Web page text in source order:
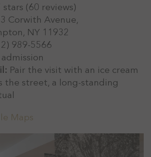
stars (60 reviews)
Corwith Avenue,
NY 11932
989-5566
Pair the visit with an ice cream
the street, a long-standing
Maps